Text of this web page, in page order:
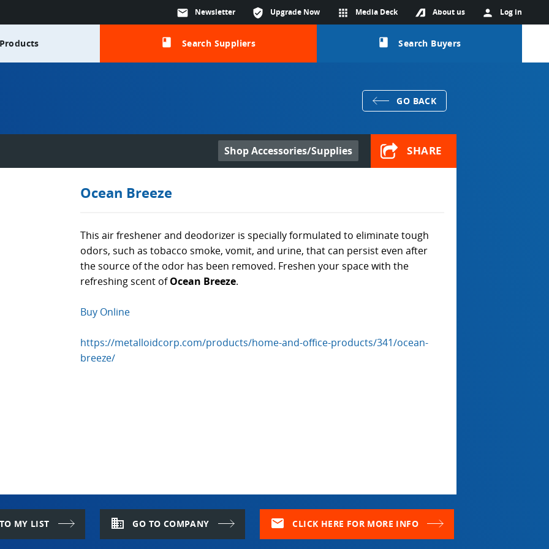
person Log in
About us
apps Media Deck
verified_user Upgrade Now
mail Newsletter
class Search Suppliers class Search Buyers
GO BACK
Shop Accessories/Supplies SHARE
Ocean Breeze
This air freshener and deodorizer is specially formulated to eliminate tough
odors, such as tobacco smoke, vomit, and urine, that can persist even after
the source of the odor has been removed. Freshen your space with the
refreshing scent ofOcean Breeze.
Buy Online
https://metalloidcorp.com/products/home-and-office-products/341/ocean-
breeze/
MY LIST domain GO TO COMPANY mail CLICK HERE FOR MORE INFO